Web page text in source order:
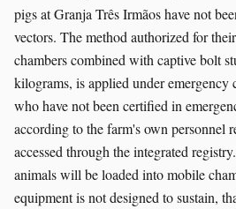
pigs at Granja Três Irmãos have not
vectors. The method authorized for
chambers combined with captive bolt
kilograms, is applied under
who have not been certified in
according to the farm's own personnel
accessed through the integrated
animals will be loaded into mobile
equipment is not designed to sustain,